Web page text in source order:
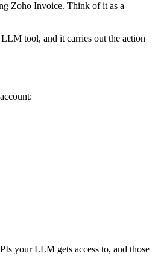
Zoho Invoice. Think of it as a
tool, and it carries out the action
your LLM gets access to, and those